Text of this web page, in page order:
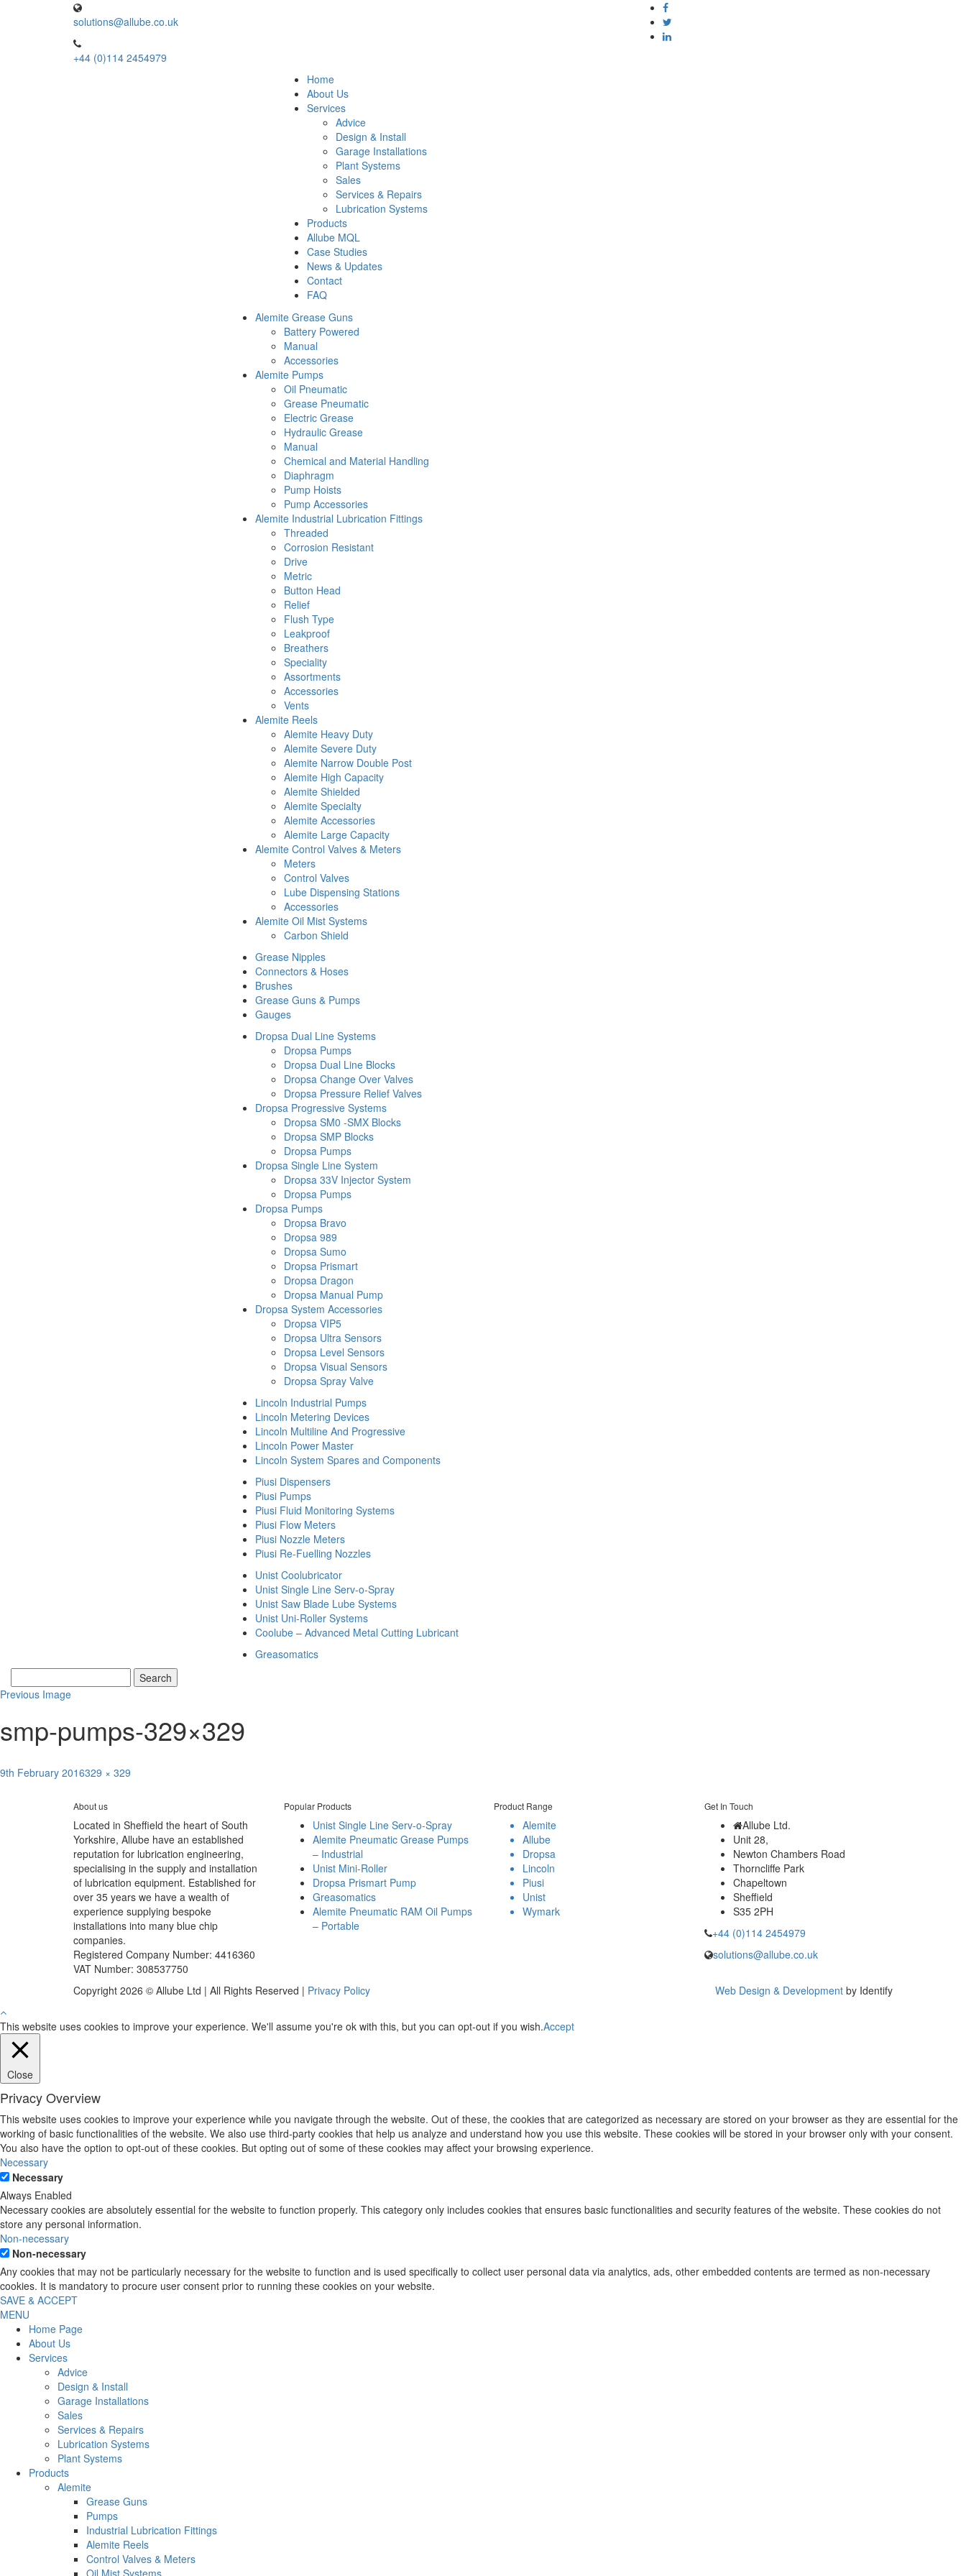
solutions@allube.co.uk
+44 (0)114 2454979
Home
About Us
Services
Advice
Design & Install
Garage Installations
Plant Systems
Sales
Services & Repairs
Lubrication Systems
Products
Allube MQL
Case Studies
News & Updates
Contact
FAQ
Alemite Grease Guns
Battery Powered
Manual
Accessories
Alemite Pumps
Oil Pneumatic
Grease Pneumatic
Electric Grease
Hydraulic Grease
Manual
Chemical and Material Handling
Diaphragm
Pump Hoists
Pump Accessories
Alemite Industrial Lubrication Fittings
Threaded
Corrosion Resistant
Drive
Metric
Button Head
Relief
Flush Type
Leakproof
Breathers
Speciality
Assortments
Accessories
Vents
Alemite Reels
Alemite Heavy Duty
Alemite Severe Duty
Alemite Narrow Double Post
Alemite High Capacity
Alemite Shielded
Alemite Specialty
Alemite Accessories
Alemite Large Capacity
Alemite Control Valves & Meters
Meters
Control Valves
Lube Dispensing Stations
Accessories
Alemite Oil Mist Systems
Carbon Shield
Grease Nipples
Connectors & Hoses
Brushes
Grease Guns & Pumps
Gauges
Dropsa Dual Line Systems
Dropsa Pumps
Dropsa Dual Line Blocks
Dropsa Change Over Valves
Dropsa Pressure Relief Valves
Dropsa Progressive Systems
Dropsa SM0 -SMX Blocks
Dropsa SMP Blocks
Dropsa Pumps
Dropsa Single Line System
Dropsa 33V Injector System
Dropsa Pumps
Dropsa Pumps
Dropsa Bravo
Dropsa 989
Dropsa Sumo
Dropsa Prismart
Dropsa Dragon
Dropsa Manual Pump
Dropsa System Accessories
Dropsa VIP5
Dropsa Ultra Sensors
Dropsa Level Sensors
Dropsa Visual Sensors
Dropsa Spray Valve
Lincoln Industrial Pumps
Lincoln Metering Devices
Lincoln Multiline And Progressive
Lincoln Power Master
Lincoln System Spares and Components
Piusi Dispensers
Piusi Pumps
Piusi Fluid Monitoring Systems
Piusi Flow Meters
Piusi Nozzle Meters
Piusi Re-Fuelling Nozzles
Unist Coolubricator
Unist Single Line Serv-o-Spray
Unist Saw Blade Lube Systems
Unist Uni-Roller Systems
Coolube – Advanced Metal Cutting Lubricant
Greasomatics
Previous Image
smp-pumps-329×329
Posted
9th February 2016Full
329 × 329
navigation
About us
Located in Sheffield the heart of South
Yorkshire, Allube have an established
reputation for lubrication engineering,
specialising in the supply and installation
of lubrication equipment. Established for
over 35 years we have a wealth of
experience supplying bespoke
installations into many blue chip
companies.
Registered Company Number: 4416360
VAT Number: 308537750
Popular Products
Unist Single Line Serv-o-Spray
Alemite Pneumatic Grease Pumps
– Industrial
Unist Mini-Roller
Dropsa Prismart Pump
Greasomatics
Alemite Pneumatic RAM Oil Pumps
– Portable
Product Range
Alemite
Allube
Dropsa
Lincoln
Piusi
Unist
Wymark
Get In Touch
Allube Ltd.
Unit 28,
Newton Chambers Road
Thorncliffe Park
Chapeltown
Sheffield
S35 2PH
+44 (0)114 2454979
solutions@allube.co.uk
Copyright 2026 © Allube Ltd | All Rights Reserved | Privacy Policy Web Design & Development by Identify
This website uses cookies to improve your experience. We'll assume you're ok with this, but you can opt-out if you wish.Accept
Close
Privacy Overview
This website uses cookies to improve your experience while you navigate through the website. Out of these, the cookies that are categorized as necessary are stored on your browser as they are essential for the
working of basic functionalities of the website. We also use third-party cookies that help us analyze and understand how you use this website. These cookies will be stored in your browser only with your consent.
You also have the option to opt-out of these cookies. But opting out of some of these cookies may affect your browsing experience.
Necessary
Necessary
Always Enabled
Necessary cookies are absolutely essential for the website to function properly. This category only includes cookies that ensures basic functionalities and security features of the website. These cookies do not
store any personal information.
Non-necessary
Non-necessary
Any cookies that may not be particularly necessary for the website to function and is used specifically to collect user personal data via analytics, ads, other embedded contents are termed as non-necessary
cookies. It is mandatory to procure user consent prior to running these cookies on your website.
SAVE & ACCEPT
MENU
Home Page
About Us
Services
Advice
Design & Install
Garage Installations
Sales
Services & Repairs
Lubrication Systems
Plant Systems
Products
Alemite
Grease Guns
Pumps
Industrial Lubrication Fittings
Alemite Reels
Control Valves & Meters
Oil Mist Systems